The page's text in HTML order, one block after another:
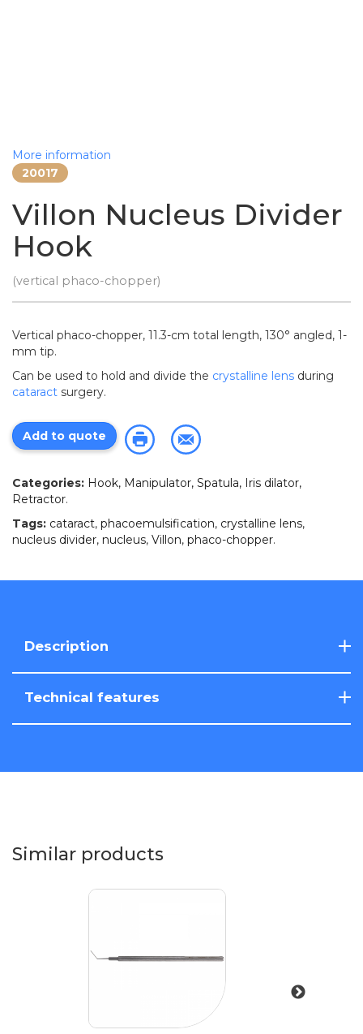
More information
20017
Villon Nucleus Divider
Hook
(vertical phaco-chopper)
Vertical phaco-chopper, 11.3-cm total length, 130° angled, 1-
mm tip.
Can be used to hold and divide the crystalline lens during
cataract surgery.
Add to quote
Categories: Hook, Manipulator, Spatula, Iris dilator,
Retractor.
Tags: cataract, phacoemulsification, crystalline lens,
nucleus divider, nucleus, Villon, phaco-chopper.
Description
Technical features
Similar products